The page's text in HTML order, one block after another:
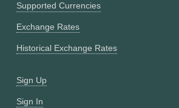
Supported Currencies
Exchange Rates
Historical Exchange Rates
Sign Up
Sign In